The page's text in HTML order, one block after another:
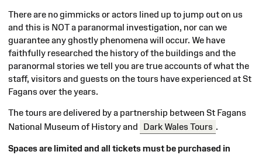
There are no gimmicks or actors lined up to jump out on us
and this is NOT a paranormal investigation, nor can we
guarantee any ghostly phenomena will occur. We have
faithfully researched the history of the buildings and the
paranormal stories we tell you are true accounts of what the
staff, visitors and guests on the tours have experienced at St
Fagans over the years.
The tours are delivered by a partnership between St Fagans
National Museum of History and
Dark Wales Tours .
Spaces are limited and all tickets must be purchased in